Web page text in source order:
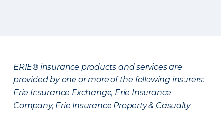
ERIE® insurance products and services are
provided by one or more of the following insurers:
Erie Insurance Exchange, Erie Insurance
Company, Erie Insurance Property & Casualty